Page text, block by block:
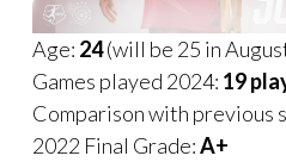
Age: 24(will be 25 in
Games played 2024: 19
Comparison with previous
2022 Final Grade:A+